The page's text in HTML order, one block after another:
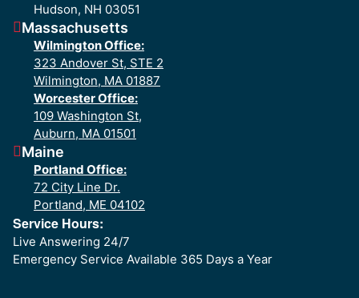
Hudson, NH 03051
Massachusetts
Wilmington Office:
323 Andover St, STE 2
Wilmington, MA 01887
Worcester Office:
109 Washington St,
Auburn, MA 01501
Maine
Portland Office:
72 City Line Dr.
Portland, ME 04102
Service Hours:
Live Answering 24/7
Emergency Service Available 365 Days a Year